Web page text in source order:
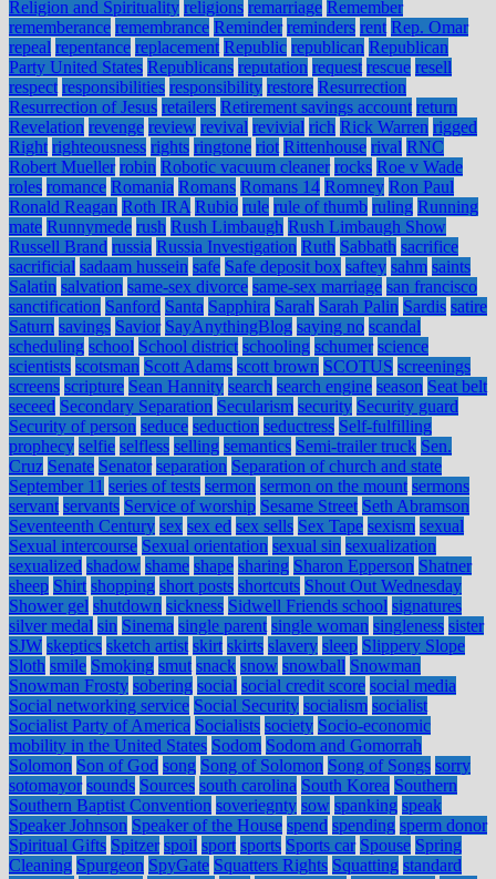
Religion and Spirituality religions remarriage Remember
rememberance remembrance Reminder reminders rent Rep. Omar
repeal repentance replacement Republic republican Republican
Party United States Republicans reputation request rescue resell
respect responsibilities responsibility restore Resurrection
Resurrection of Jesus retailers Retirement savings account return
Revelation revenge review revival revivial rich Rick Warren rigged
Right righteousness rights ringtone riot Rittenhouse rival RNC
Robert Mueller robin Robotic vacuum cleaner rocks Roe v Wade
roles romance Romania Romans Romans 14 Romney Ron Paul
Ronald Reagan Roth IRA Rubio rule rule of thumb ruling Running
mate Runnymede rush Rush Limbaugh Rush Limbaugh Show
Russell Brand russia Russia Investigation Ruth Sabbath sacrifice
sacrificial sadaam hussein safe Safe deposit box saftey sahm saints
Salatin salvation same-sex divorce same-sex marriage san francisco
sanctification Sanford Santa Sapphira Sarah Sarah Palin Sardis satire
Saturn savings Savior SayAnythingBlog saying no scandal
scheduling school School district schooling schumer science
scientists scotsman Scott Adams scott brown SCOTUS screenings
screens scripture Sean Hannity search search engine season Seat belt
seceed Secondary Separation Secularism security Security guard
Security of person seduce seduction seductress Self-fulfilling
prophecy selfie selfless selling semantics Semi-trailer truck Sen.
Cruz Senate Senator separation Separation of church and state
September 11 series of tests sermon sermon on the mount sermons
servant servants Service of worship Sesame Street Seth Abramson
Seventeenth Century sex sex ed sex sells Sex Tape sexism sexual
Sexual intercourse Sexual orientation sexual sin sexualization
sexualized shadow shame shape sharing Sharon Epperson Shatner
sheep Shirt shopping short posts shortcuts Shout Out Wednesday
Shower gel shutdown sickness Sidwell Friends school signatures
silver medal sin Sinema single parent single woman singleness sister
SJW skeptics sketch artist skirt skirts slavery sleep Slippery Slope
Sloth smile Smoking smut snack snow snowball Snowman
Snowman Frosty sobering social social credit score social media
Social networking service Social Security socialism socialist
Socialist Party of America Socialists society Socio-economic
mobility in the United States Sodom Sodom and Gomorrah
Solomon Son of God song Song of Solomon Song of Songs sorry
sotomayor sounds Sources south carolina South Korea Southern
Southern Baptist Convention soveriegnty sow spanking speak
Speaker Johnson Speaker of the House spend spending sperm donor
Spiritual Gifts Spitzer spoil sport sports Sports car Spouse Spring
Cleaning Spurgeon SpyGate Squatters Rights Squatting standard